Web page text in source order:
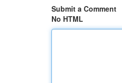
Submit a Comment
No HTML